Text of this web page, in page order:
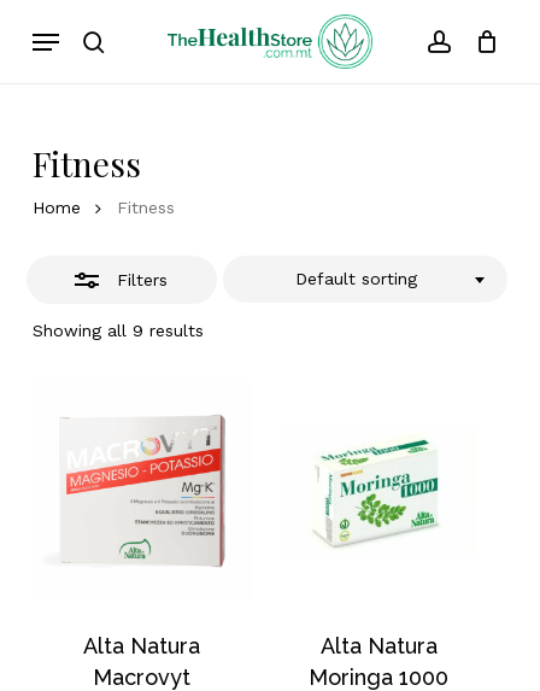
search account
Menu
Cart Close
Fitness
Home Fitness
Filters
Showing all 9 results
Default sorting
Close
Alta Natura
Macrovyt
Alta Natura
Moringa 1000